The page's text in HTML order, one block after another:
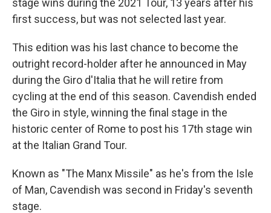
stage wins during the 2021 Tour, 13 years after his
first success, but was not selected last year.
This edition was his last chance to become the
outright record-holder after he announced in May
during the Giro d'Italia that he will retire from
cycling at the end of this season. Cavendish ended
the Giro in style, winning the final stage in the
historic center of Rome to post his 17th stage win
at the Italian Grand Tour.
Known as "The Manx Missile" as he's from the Isle
of Man, Cavendish was second in Friday's seventh
stage.